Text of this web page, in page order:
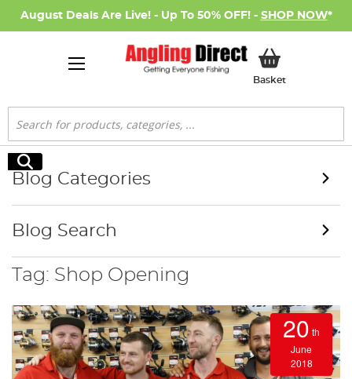
August Deals Are Live! - Up To 50% OFF! - SHOP NOW*
BasketMy Basket
Search
Search
Tag: Shop Opening
20 th
June
2018
Blog Categories
Blog Search